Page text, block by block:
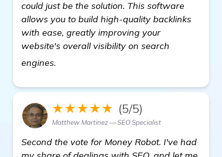
could just be the solution. This software
allows you to build high-quality backlinks
with ease, greatly improving your
website's overall visibility on search
engines.
★★★★★ (5/5)
Matthew Martinez — SEO Specialist
Second the vote for Money Robot. I've had